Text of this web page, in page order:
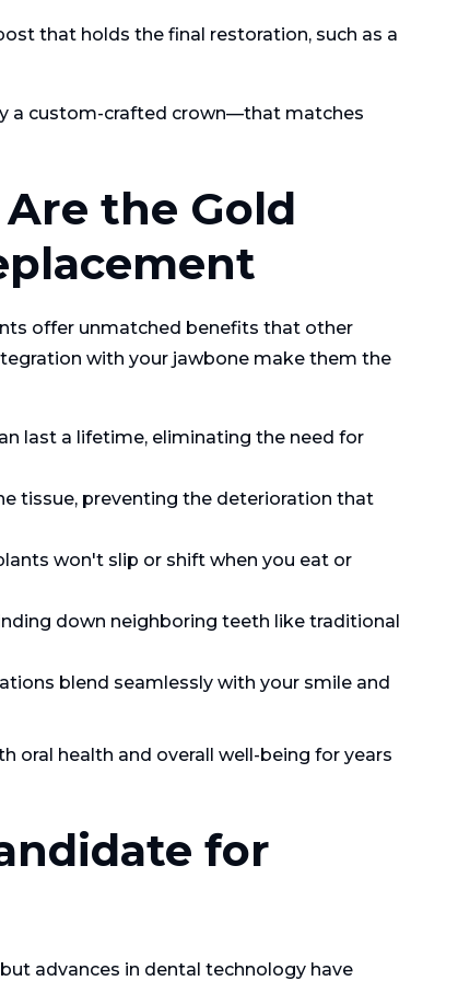
that holds the final restoration, such as a
a custom-crafted crown—that matches
the Gold
offer unmatched benefits that other
with your jawbone make them the
last a lifetime, eliminating the need for
tissue, preventing the deterioration that
won't slip or shift when you eat or
down neighboring teeth like traditional
blend seamlessly with your smile and
oral health and overall well-being for years
for
advances in dental technology have